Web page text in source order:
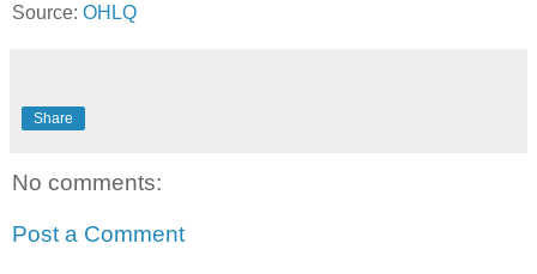
Source: OHLQ
Share
No comments:
Post a Comment